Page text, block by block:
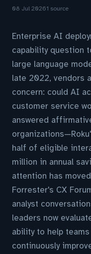
08 Jul 20261 source
Enterprise AI
capability question
large language
late 2022, vendors
concern: could AI
customer service
answered
half of eligible
million in annual
attention has
Forrester's CX
analyst
leaders now
ability to help
continuously